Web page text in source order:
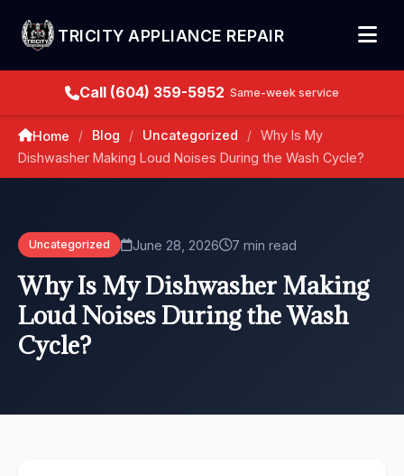
TRICITY APPLIANCE REPAIR
Call (604) 359-5952 Same-week service
Home / Blog / Uncategorized /
Why Is My
Dishwasher Making Loud Noises During the Wash Cycle?
Uncategorized June 28, 2026 7 min read
Why Is My Dishwasher Making
Loud Noises During the Wash
Cycle?